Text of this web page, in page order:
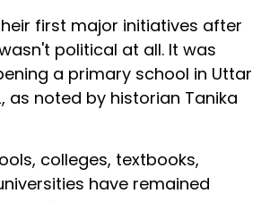
first major initiatives after
political at all. It was
a primary school in Uttar
as noted by historian Tanika
colleges, textbooks,
have remained